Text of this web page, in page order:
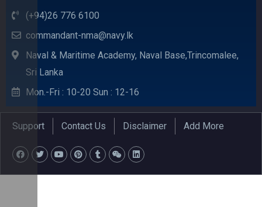
(+94)26 776 6100
commandant-nma@navy.lk
Naval & Maritime Academy, Naval Base,Trincomalee,
Sri Lanka
Mon.-Fri : 10-20 Sun : 12-16
Support Contact Us Disclaimer Add More